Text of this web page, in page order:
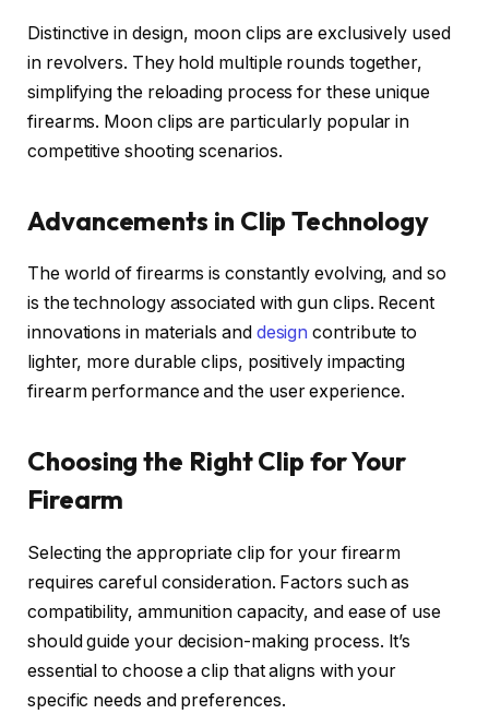
Distinctive in design, moon clips are exclusively used
in revolvers. They hold multiple rounds together,
simplifying the reloading process for these unique
firearms. Moon clips are particularly popular in
competitive shooting scenarios.
Advancements in Clip Technology
The world of firearms is constantly evolving, and so
is the technology associated with gun clips. Recent
innovations in materials and design contribute to
lighter, more durable clips, positively impacting
firearm performance and the user experience.
Choosing the Right Clip for Your
Firearm
Selecting the appropriate clip for your firearm
requires careful consideration. Factors such as
compatibility, ammunition capacity, and ease of use
should guide your decision-making process. It’s
essential to choose a clip that aligns with your
specific needs and preferences.